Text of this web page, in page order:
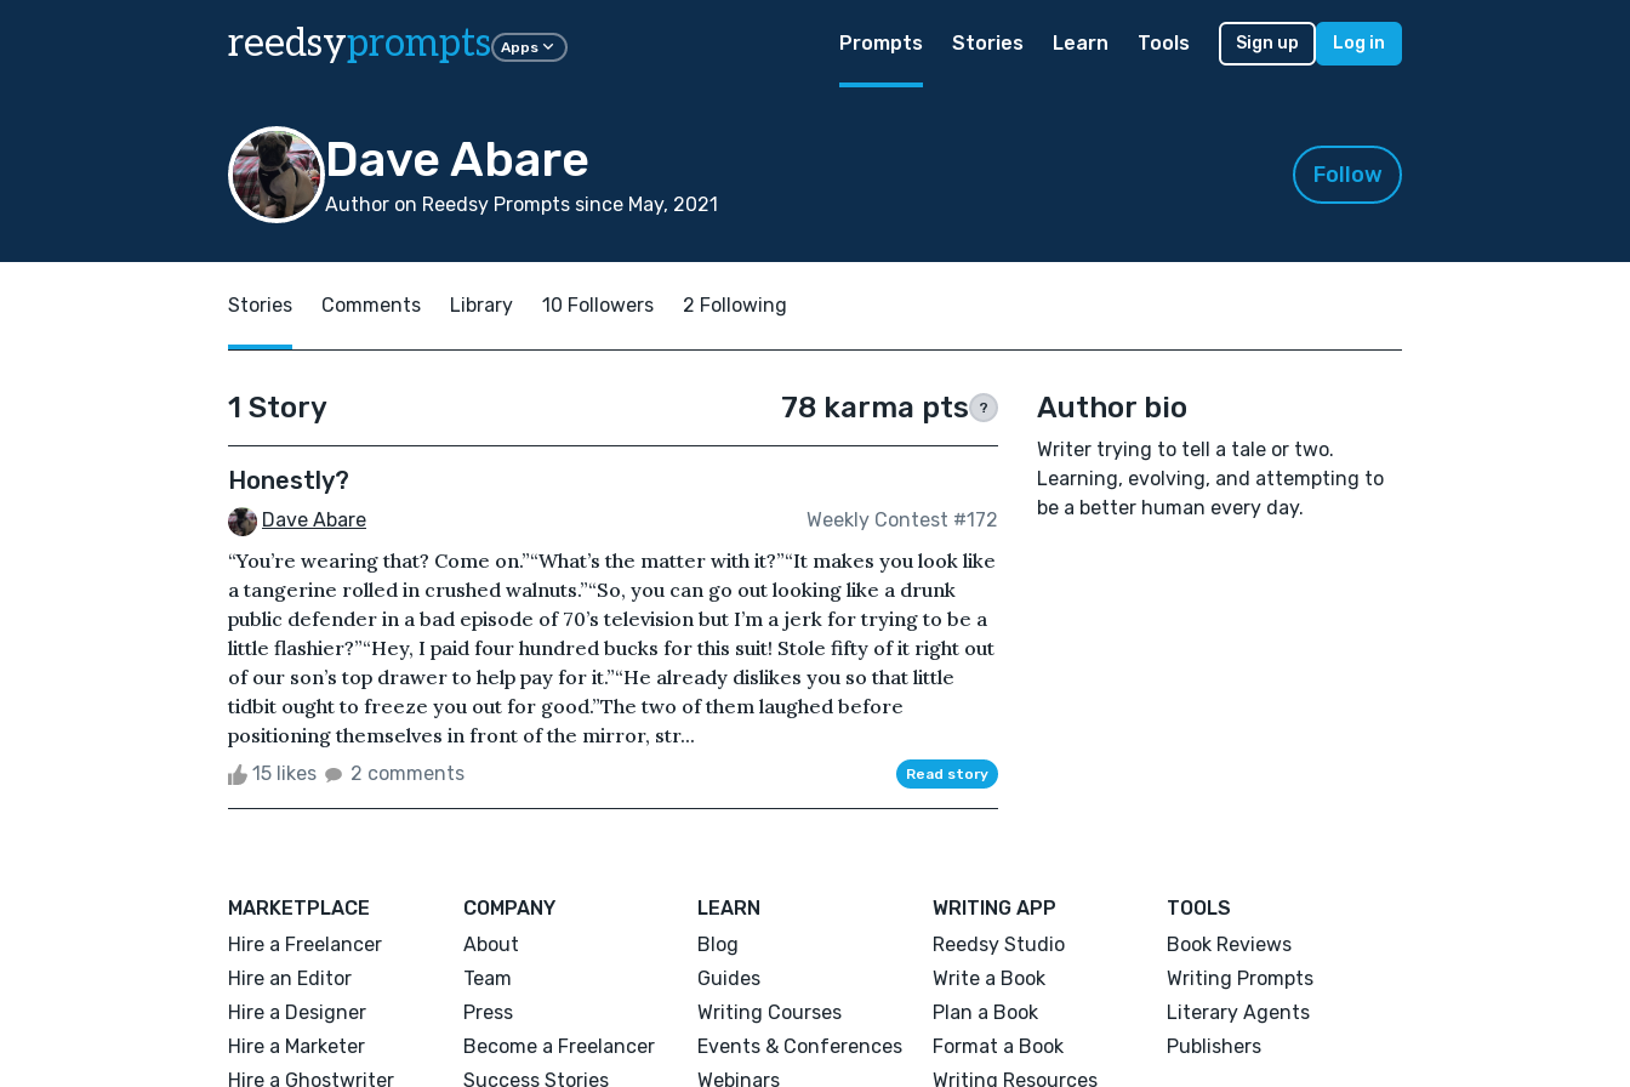
reedsyprompts Apps Prompts Stories Learn Tools Sign up Log in
Dave Abare
Author on Reedsy Prompts since May, 2021
Follow
Stories Comments Library 10 Followers 2 Following
1 Story 78 karma pts ?
Honestly?
Dave Abare Weekly Contest #172
“You’re wearing that? Come on.”“What’s the matter with it?”“It makes you look like
a tangerine rolled in crushed walnuts.”“So, you can go out looking like a drunk
public defender in a bad episode of 70’s television but I’m a jerk for trying to be a
little flashier?”“Hey, I paid four hundred bucks for this suit! Stole fifty of it right out
of our son’s top drawer to help pay for it.”“He already dislikes you so that little
tidbit ought to freeze you out for good.”The two of them laughed before
positioning themselves in front of the mirror, str...
15 likes 2 comments Read story
Author bio
Writer trying to tell a tale or two.
Learning, evolving, and attempting to
be a better human every day.
MARKETPLACE
Hire a Freelancer
Hire an Editor
Hire a Designer
Hire a Marketer
Hire a Ghostwriter
COMPANY
About
Team
Press
Become a Freelancer
Success Stories
LEARN
Blog
Guides
Writing Courses
Events & Conferences
Webinars
WRITING APP
Reedsy Studio
Write a Book
Plan a Book
Format a Book
Writing Resources
TOOLS
Book Reviews
Writing Prompts
Literary Agents
Publishers